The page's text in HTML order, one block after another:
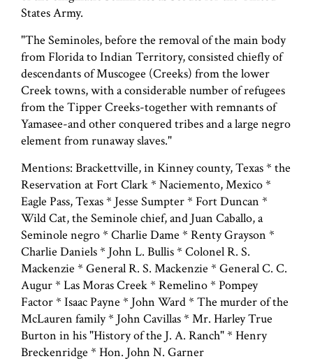
States Army.
"The Seminoles, before the removal of the main body
from Florida to Indian Territory, consisted chiefly of
descendants of Muscogee (Creeks) from the lower
Creek towns, with a considerable number of refugees
from the Tipper Creeks-together with remnants of
Yamasee-and other conquered tribes and a large negro
element from runaway slaves."
Mentions: Brackettville, in Kinney county, Texas * the
Reservation at Fort Clark * Naciemento, Mexico *
Eagle Pass, Texas * Jesse Sumpter * Fort Duncan *
Wild Cat, the Seminole chief, and Juan Caballo, a
Seminole negro * Charlie Dame * Renty Grayson *
Charlie Daniels * John L. Bullis * Colonel R. S.
Mackenzie * General R. S. Mackenzie * General C. C.
Augur * Las Moras Creek * Remelino * Pompey
Factor * Isaac Payne * John Ward * The murder of the
McLauren family * John Cavillas * Mr. Harley True
Burton in his "History of the J. A. Ranch" * Henry
Breckenridge * Hon. John N. Garner